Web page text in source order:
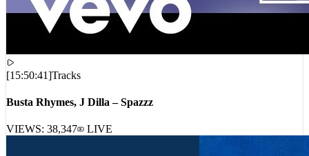
[15:50:41]Tracks
Busta Rhymes, J Dilla – Spazzz
VIEWS:38,347 LIVE